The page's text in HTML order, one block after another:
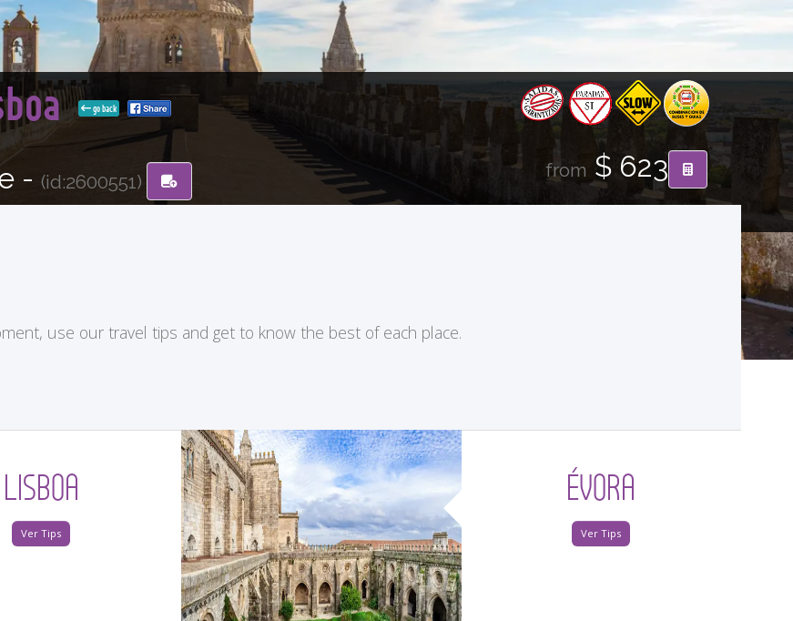
go back
- (id:2600551)
from $ 623
use our travel tips and get to know the best of each place.
LISBOA
Ver Tips
ÉVORA
Ver Tips